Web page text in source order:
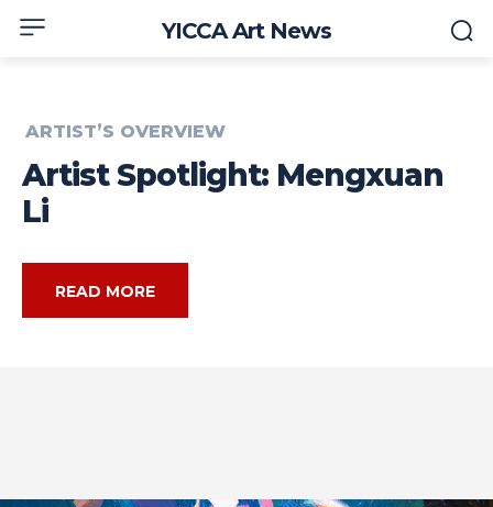
YICCA Art News
ARTIST’S OVERVIEW
Artist Spotlight: Mengxuan
Li
READ MORE